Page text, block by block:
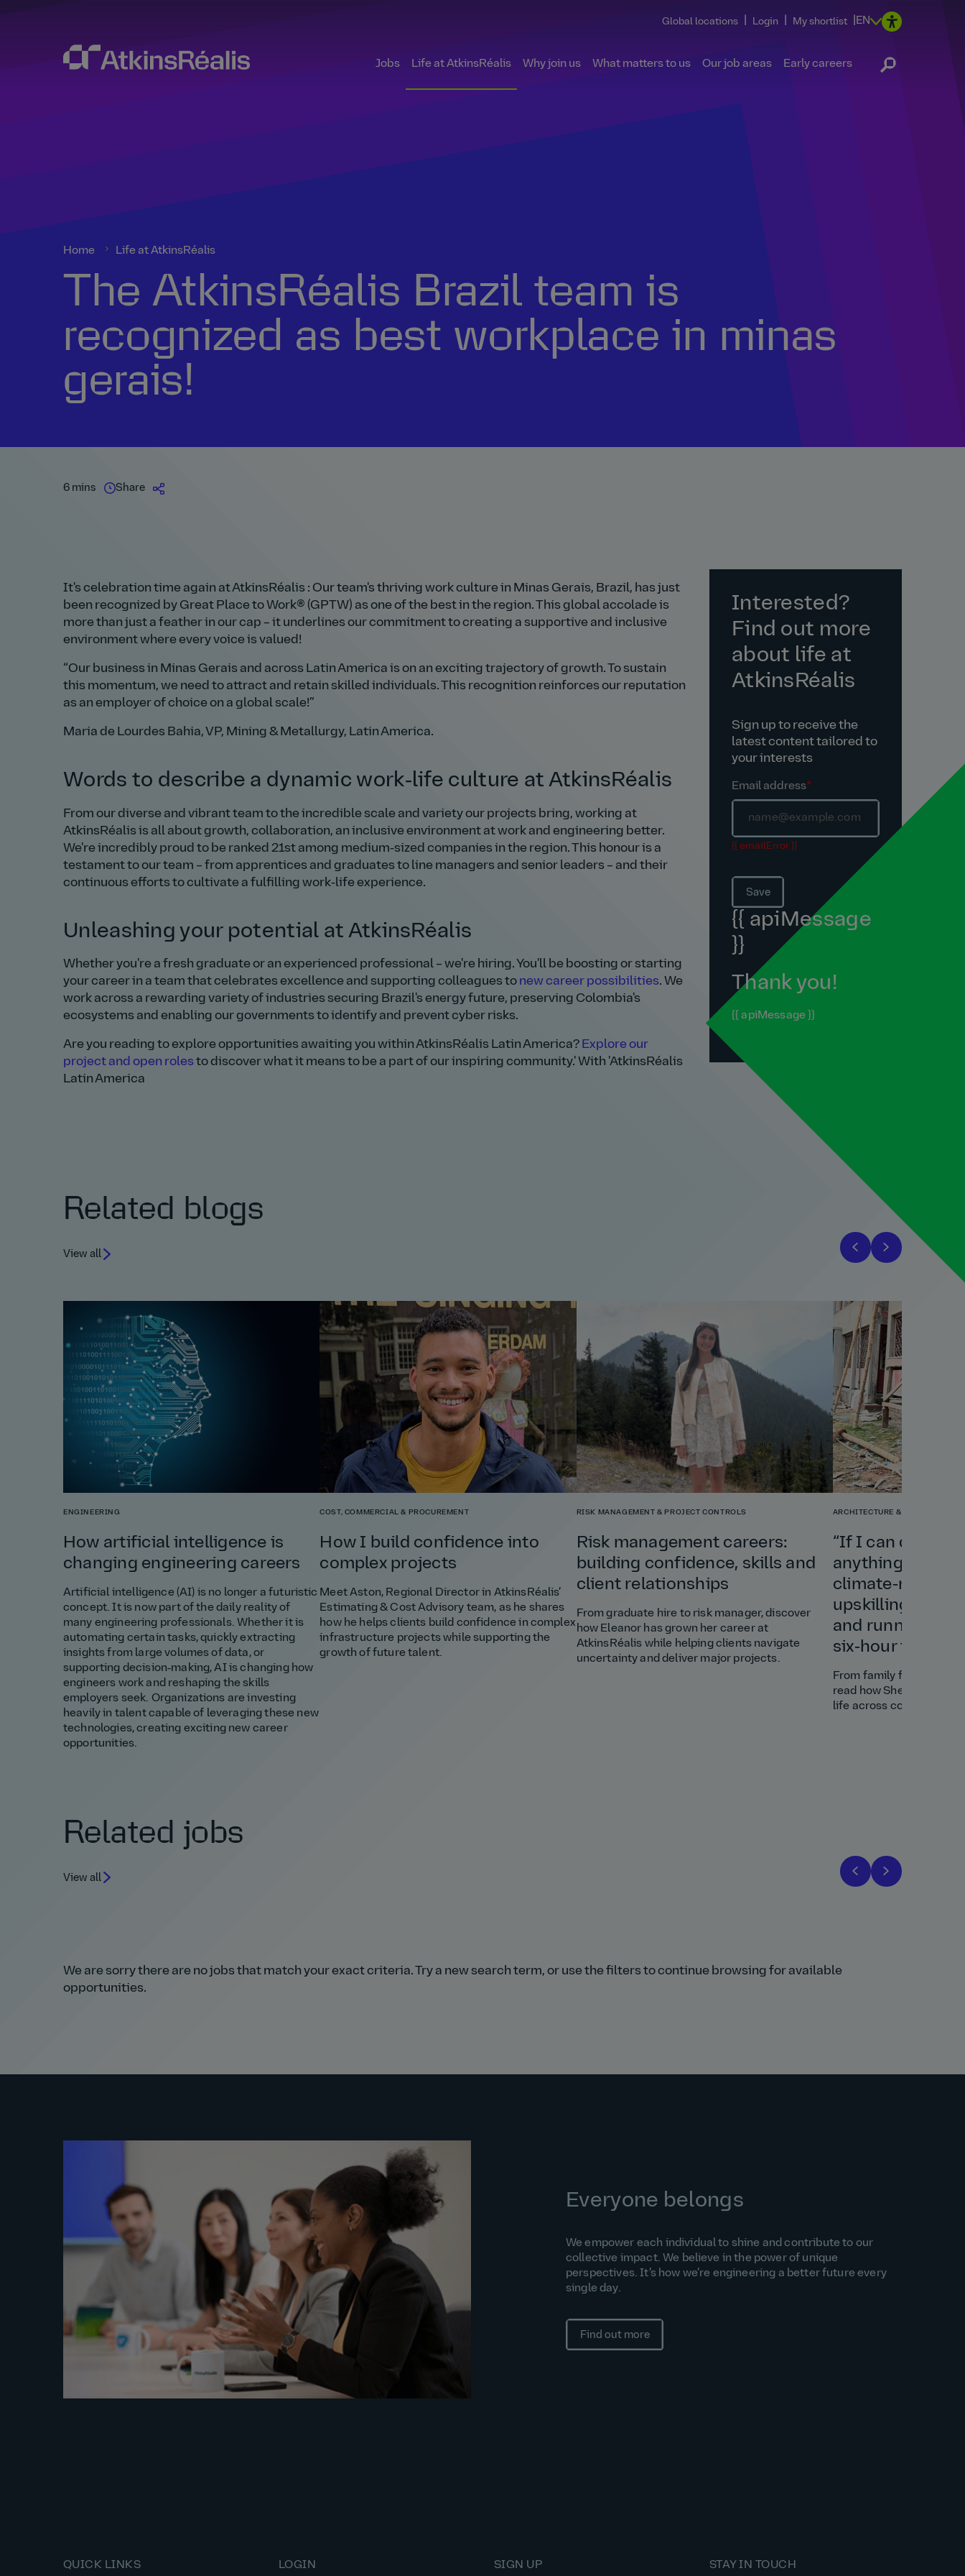
Global locations Login My shortlist EN
Jobs Life at AtkinsRéalis Why join us What matters to us Our job areas Early careers
Home Life at AtkinsRéalis
The AtkinsRéalis Brazil team is
recognized as best workplace in minas
gerais!
6 mins Share
It's celebration time again at AtkinsRéalis : Our team's thriving work culture in Minas Gerais, Brazil, has just
been recognized by Great Place to Work® (GPTW) as one of the best in the region. This global accolade is
more than just a feather in our cap – it underlines our commitment to creating a supportive and inclusive
environment where every voice is valued!
Our business in Minas Gerais and across Latin America is on an exciting trajectory of growth. To sustain
this momentum, we need to attract and retain skilled individuals. This recognition reinforces our reputation
as an employer of choice on a global scale!
Maria de Lourdes Bahia, VP, Mining & Metallurgy, Latin America.
Words to describe a dynamic work‑life culture at AtkinsRéalis
From our diverse and vibrant team to the incredible scale and variety our projects bring, working at
AtkinsRéalis is all about growth, collaboration, an inclusive environment at work and engineering better.
We're incredibly proud to be ranked 21st among medium‑sized companies in the region. This honour is a
testament to our team – from apprentices and graduates to line managers and senior leaders – and their
continuous efforts to cultivate a fulfilling work‑life experience.
Unleashing your potential at AtkinsRéalis
Whether you're a fresh graduate or an experienced professional – we're hiring. You'll be boosting or starting
your career in a team that celebrates excellence and supporting colleagues to new career possibilities. We
work across a rewarding variety of industries securing Brazil's energy future, preserving Colombia's
ecosystems and enabling our governments to identify and prevent cyber risks.
Are you reading to explore opportunities awaiting you within AtkinsRéalis Latin America? Explore our
project and open rolesto discover what it means to be a part of our inspiring community.' With 'AtkinsRéalis
Latin America
Interested?
Find out more
about life at
AtkinsRéalis
Sign up to receive the
latest content tailored to
your interests
Email address*
{{ emailError }}
Save
{{ apiMessage
}}
Thank you!
{{ apiMessage }}
Related blogs
View all
ENGINEERING
How artificial intelligence is
changing engineering careers
Artificial intelligence (AI) is no longer a futuristic
concept. It is now part of the daily reality of
many engineering professionals. Whether it is
automating certain tasks, quickly extracting
insights from large volumes of data, or
supporting decision‑making, AI is changing how
engineers work and reshaping the skills
employers seek. Organizations are investing
heavily in talent capable of leveraging these new
technologies, creating exciting new career
opportunities.
COST, COMMERCIAL & PROCUREMENT
How I build confidence into
complex projects
Meet Aston, Regional Director in AtkinsRéalis’
Estimating & Cost Advisory team, as he shares
how he helps clients build confidence in complex
infrastructure projects while supporting the
growth of future talent.
RISK MANAGEMENT & PROJECT CONTROLS
Risk management careers:
building confidence, skills and
client relationships
From graduate hire to risk manager, discover
how Eleanor has grown her career at
AtkinsRéalis while helping clients navigate
uncertainty and deliver major projects.
ARCHITECTURE & PLANNING
“If I can do this
anything”: Shely
upskilling a
and running a
six‑hour time
From family favour to
read how Shely brought
life across continents.
Related jobs
View all
We are sorry there are no jobs that match your exact criteria. Try a new search term, or use the filters to continue browsing for available
opportunities.
Everyone belongs
We empower each individual to shine and contribute to our
collective impact. We believe in the power of unique
perspectives. It’s how we’re engineering a better future every
single day.
Find out more
QUICK LINKS LOGIN SIGN UP STAY IN TOUCH